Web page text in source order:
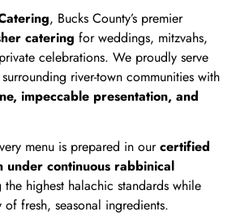
, Bucks County’s premier
catering for weddings, mitzvahs,
celebrations. We proudly serve
river-town communities with
impeccable presentation, and
menu is prepared in ourcertified
under continuous rabbinical
the highest halachic standards while
fresh, seasonal ingredients.